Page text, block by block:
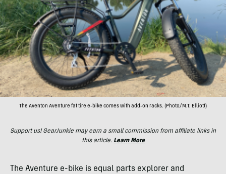
The Aventon Aventure fat tire e-bike comes with add-on racks. (Photo/M.T. Elliott)
Support us! GearJunkie may earn a small commission from affiliate links in
this article. Learn More
The Aventure e-bike is equal parts explorer and